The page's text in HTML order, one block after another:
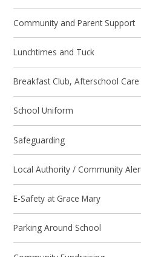
Community and Parent Support
Lunchtimes and Tuck
Breakfast Club, Afterschool
School Uniform
Safeguarding
Local Authority / Community
E-Safety at Grace Mary
Parking Around School